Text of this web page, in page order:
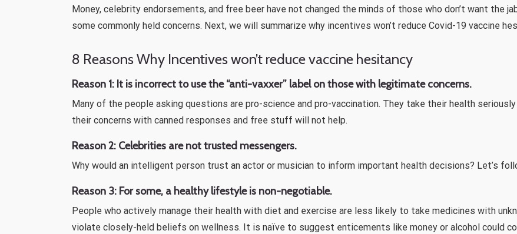
Money, celebrity endorsements, and free beer have not changed the minds of those who don’t want the
some commonly held concerns. Next, we will summarize why incentives won’t reduce Covid-19 vaccine
8 Reasons Why Incentives won’t reduce vaccine hesitancy
Reason 1: It is incorrect to use the “anti-vaxxer” label on those with legitimate concerns.
Many of the people asking questions are pro-science and pro-vaccination. They take their health
their concerns with canned responses and free stuff will not help.
Reason 2: Celebrities are not trusted messengers.
Why would an intelligent person trust an actor or musician to inform important health decisions? Let’s
Reason 3: For some, a healthy lifestyle is non-negotiable.
People who actively manage their health with diet and exercise are less likely to take medicines with
violate closely-held beliefs on wellness. It is naïve to suggest enticements like money or alcohol could